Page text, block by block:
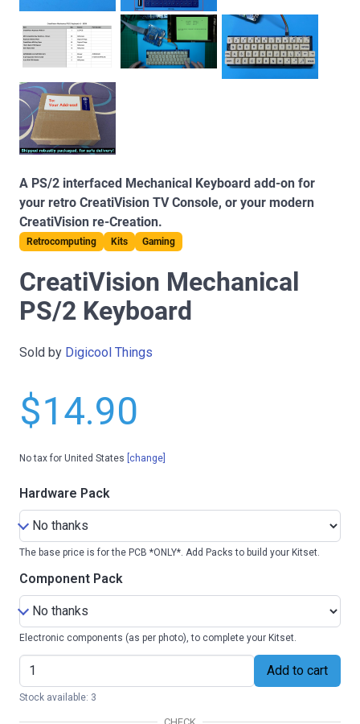
A PS/2 interfaced Mechanical Keyboard add-on for
your retro CreatiVision TV Console, or your modern
CreatiVision re-Creation.
Retrocomputing Kits Gaming
CreatiVision Mechanical
PS/2 Keyboard
Sold by Digicool Things
$14.90
No tax for United States [change]
Hardware Pack
The base price is for the PCB *ONLY*. Add Packs to build your Kitset.
Component Pack
Electronic components (as per photo), to complete your Kitset.
Add to cart
Stock available: 3